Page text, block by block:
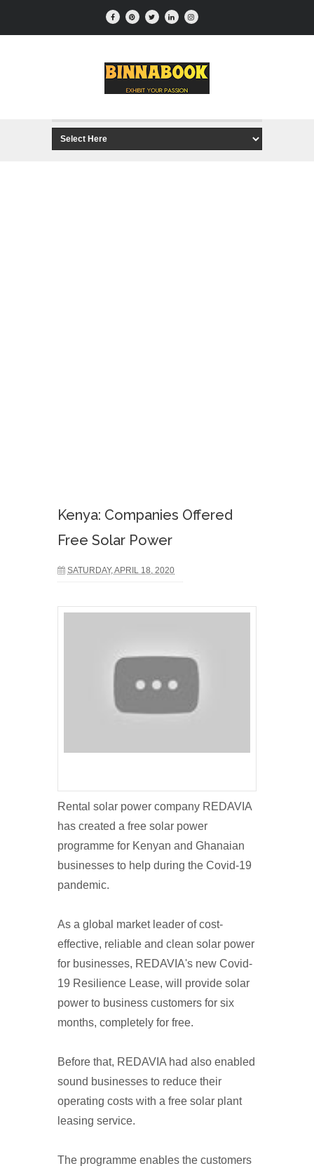
Kenya: Companies Offered
Free Solar Power
SATURDAY, APRIL 18, 2020
Rental solar power company REDAVIA
has created a free solar power
programme for Kenyan and Ghanaian
businesses to help during the Covid-19
pandemic.
As a global market leader of cost-
effective, reliable and clean solar power
for businesses, REDAVIA's new Covid-
19 Resilience Lease, will provide solar
power to business customers for six
months, completely for free.
Before that, REDAVIA had also enabled
sound businesses to reduce their
operating costs with a free solar plant
leasing service.
The programme enables the customers